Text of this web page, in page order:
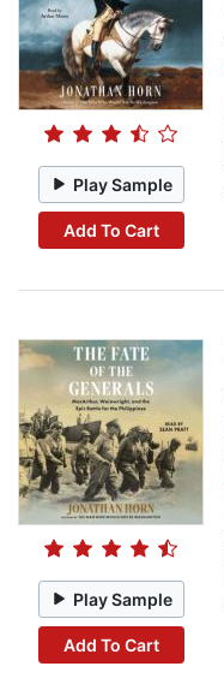
Play Sample
Add To Cart
Play Sample
Add To Cart